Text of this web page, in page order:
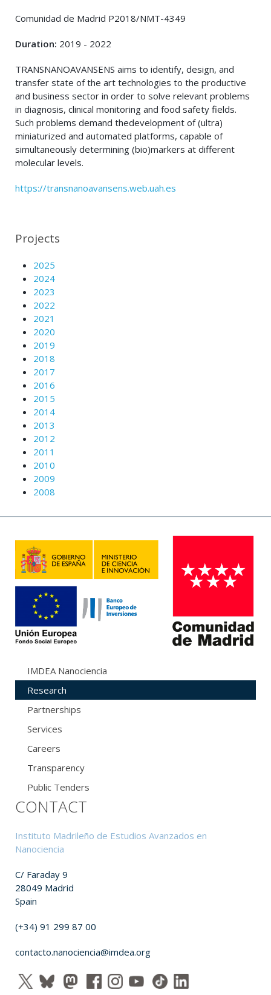
Comunidad de Madrid P2018/NMT-4349
Duration: 2019 - 2022
TRANSNANOAVANSENS aims to identify, design, and
transfer state of the art technologies to the productive
and business sector in order to solve relevant problems
in diagnosis, clinical monitoring and food safety fields.
Such problems demand thedevelopment of (ultra)
miniaturized and automated platforms, capable of
simultaneously determining (bio)markers at different
molecular levels.
https://transnanoavansens.web.uah.es
Projects
2025
2024
2023
2022
2021
2020
2019
2018
2017
2016
2015
2014
2013
2012
2011
2010
2009
2008
IMDEA Nanociencia
Research
Partnerships
Services
Careers
Transparency
Public Tenders
CONTACT
Instituto Madrileño de Estudios Avanzados en
Nanociencia
C/ Faraday 9
28049 Madrid
Spain
(+34) 91 299 87 00
contacto.nanociencia@imdea.org